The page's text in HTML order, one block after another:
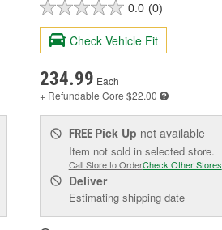
0.0 (0)
Check Vehicle Fit
234.99 Each
+ Refundable Core $22.00
FREE Pick Up not available
Item not sold in selected store.
Call Store to OrderCheck Other Stores
Deliver
Estimating shipping date